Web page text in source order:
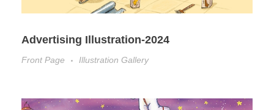
Advertising Illustration-2024
Front Page Illustration Gallery